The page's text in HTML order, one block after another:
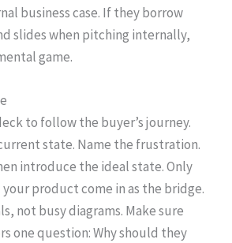
business case. If they borrow
slides when pitching internally,
game.
to follow the buyer’s journey.
state. Name the frustration.
introduce the ideal state. Only
product come in as the bridge.
not busy diagrams. Make sure
one question: Why should they